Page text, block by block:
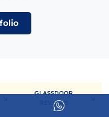
GLASSDOOR
REVIEWS